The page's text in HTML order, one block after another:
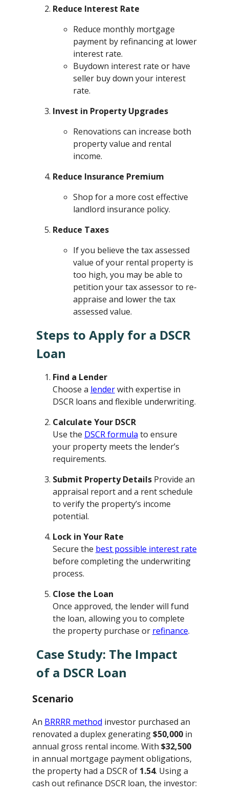
Reduce Interest Rate
Reduce monthly mortgage
payment by refinancing at lower
interest rate.
Buydown interest rate or have
seller buy down your interest
rate.
Invest in Property Upgrades
Renovations can increase both
property value and rental
income.
Reduce Insurance Premium
Shop for a more cost effective
landlord insurance policy.
Reduce Taxes
If you believe the tax assessed
value of your rental property is
too high, you may be able to
petition your tax assessor to re-
appraise and lower the tax
assessed value.
Steps to Apply for a DSCR
Loan
Find a Lender
Choose a lenderwith expertise in
DSCR loans and flexible underwriting.
Calculate Your DSCR
Use the DSCR formula to ensure
your property meets the lender’s
requirements.
Submit Property DetailsProvide an
appraisal report and a rent schedule
to verify the property’s income
potential.
Lock in Your Rate
Secure the best possible interest rate
before completing the underwriting
process.
Close the Loan
Once approved, the lender will fund
the loan, allowing you to complete
the property purchase or refinance.
Case Study: The Impact
of a DSCR Loan
Scenario
An BRRRR method investor purchased an
renovated a duplex generating$50,000in
annual gross rental income. With $32,500
in annual mortgage payment obligations,
the property had a DSCR of 1.54. Using a
cash out refinance DSCR loan, the investor: